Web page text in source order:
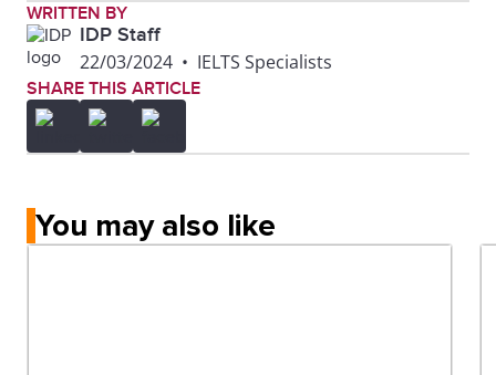
WRITTEN BY
IDP Staff
22/03/2024 • IELTS Specialists
SHARE THIS ARTICLE
You may also like